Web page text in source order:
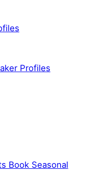
Profiles
Book Seasonal